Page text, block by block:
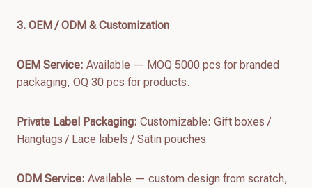
3. OEM / ODM & Customization
OEM Service: Available — MOQ 5000 pcs for branded
packaging, OQ 30 pcs for products.
Private Label Packaging: Customizable: Gift boxes /
Hangtags / Lace labels / Satin pouches
ODM Service: Available — custom design from scratch,